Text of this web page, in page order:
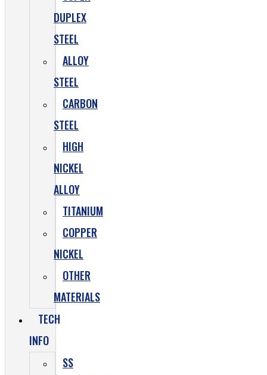
DUPLEX
STEEL
ALLOY
STEEL
CARBON
STEEL
HIGH
NICKEL
ALLOY
TITANIUM
COPPER
NICKEL
OTHER
MATERIALS
TECH
INFO
SS